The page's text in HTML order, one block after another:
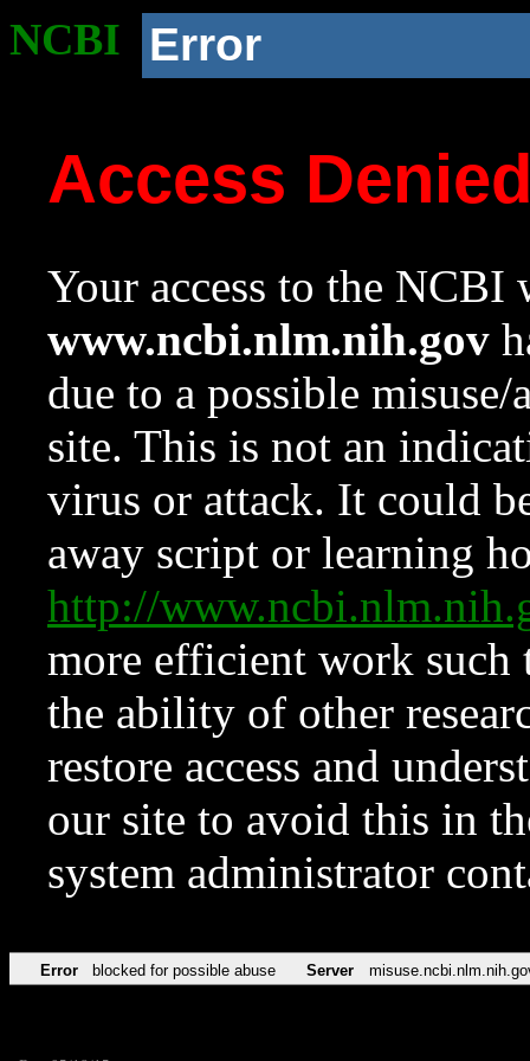
NCBI Error
Access
Your access to the NCBI
www.ncbi.nlm.nih.gov
due to a possible
site. This is not an
virus or attack. It could
away script or learning
http://
more efficient work such
the ability of other
restore access and
our site to avoid this in
system administrator
Error blocked for possible abuse Server